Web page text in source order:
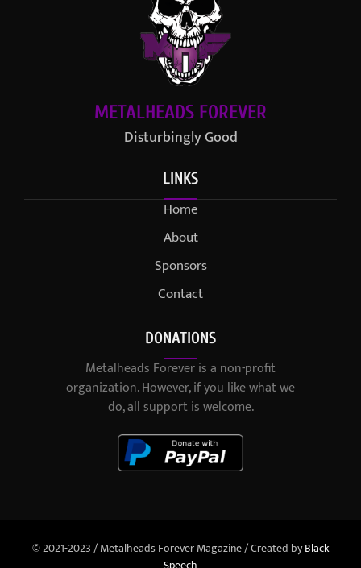
METALHEADS FOREVER
Disturbingly Good
LINKS
Home
About
Sponsors
Contact
DONATIONS
Metalheads Forever is a non-profit
organization. However, if you like what we
do, all support is welcome.
© 2021-2023 / Metalheads Forever Magazine / Created byBlack